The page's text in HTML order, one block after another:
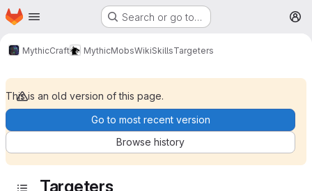
Skip to main content
Homepage Search or go to…
MythicCraft MythicMobsWikiSkillsTargeters
This is an old version of this page.
Go to most recent version
Browse history
Targeters